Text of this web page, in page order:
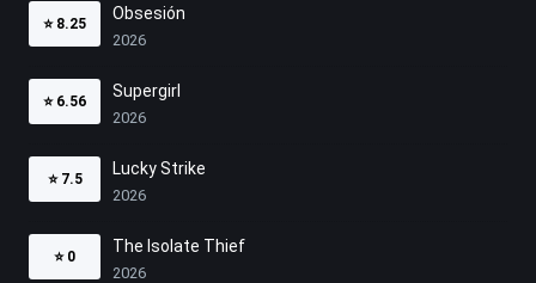
⭐ 8.25
Obsesión
2026
⭐ 6.56
Supergirl
2026
⭐ 7.5
Lucky Strike
2026
⭐ 0
The Isolate Thief
2026